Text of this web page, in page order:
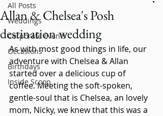
All Posts
Weddings
Corporate Events
Occasions
Birthdays
Inside Scoop
Allan & Chelsea's Posh
destination wedding
As with most good things in life, our
adventure with Chelsea & Allan
started over a delicious cup of
coffee. Meeting the soft-spoken,
gentle-soul that is Chelsea, an lovely
mom, Nicky, we knew that this was a